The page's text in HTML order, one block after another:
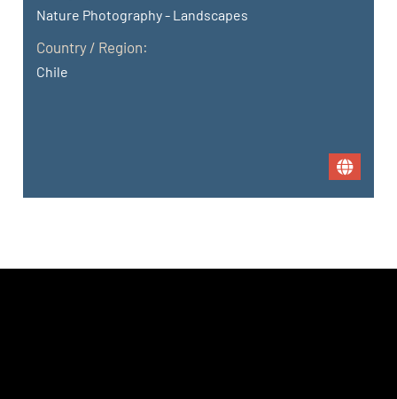
Nature Photography - Landscapes
Country / Region:
Chile